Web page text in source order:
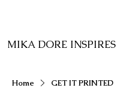
MIKA DORE INSPIRES
Home GET IT PRINTED